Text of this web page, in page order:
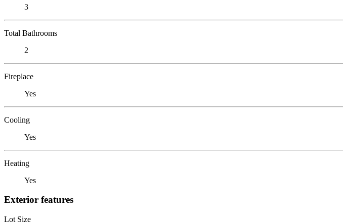
3
Total Bathrooms
2
Fireplace
Yes
Cooling
Yes
Heating
Yes
Exterior features
Lot Size